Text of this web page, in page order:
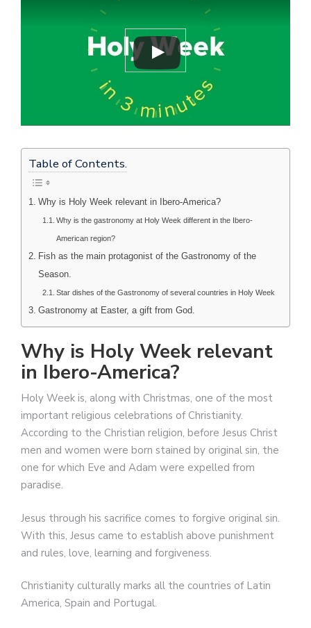
Table of Contents.
Why is Holy Week relevant in Ibero-America?
Why is the gastronomy at Holy Week different in the Ibero-
American region?
Fish as the main protagonist of the Gastronomy of the
Season.
Star dishes of the Gastronomy of several countries in Holy Week
Gastronomy at Easter, a gift from God.
Why is Holy Week relevant
in Ibero-America?
Holy Week is, along with Christmas, one of the most
important religious celebrations of Christianity.
According to the Christian religion, before Jesus Christ
men and women were born stained by original sin, the
one for which Eve and Adam were expelled from
paradise.
Jesus through his sacrifice comes to forgive original sin.
With this, Jesus came to establish above punishment
and rules, love, learning and forgiveness.
Christianity culturally marks all the countries of Latin
America, Spain and Portugal.